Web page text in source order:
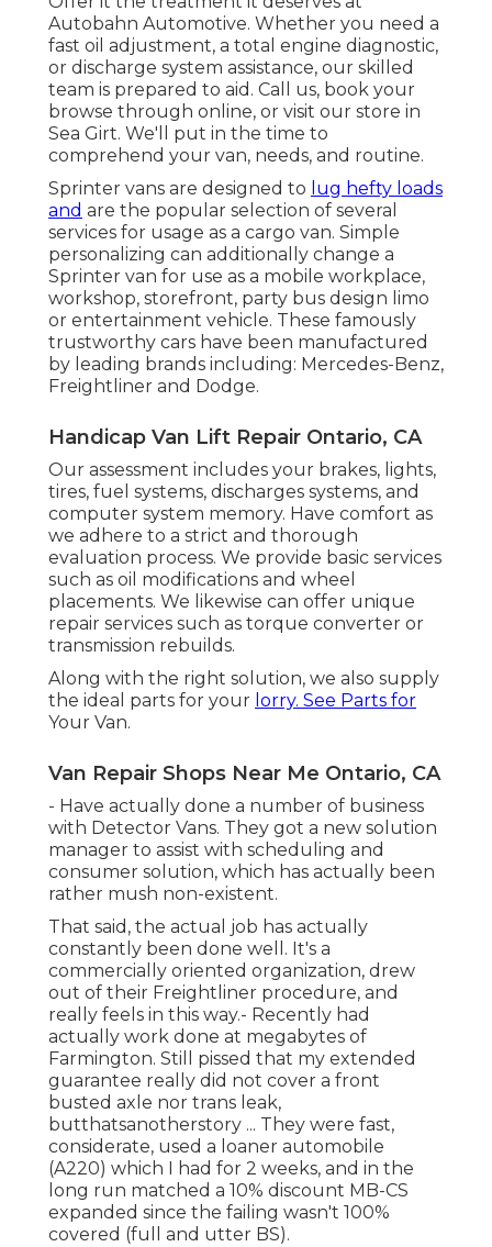
Autobahn Automotive. Whether you need a
fast oil adjustment, a total engine diagnostic,
or discharge system assistance, our skilled
team is prepared to aid. Call us, book your
browse through online, or visit our store in
Sea Girt. We'll put in the time to
comprehend your van, needs, and routine.
Sprinter vans are designed to lug hefty loads
and are the popular selection of several
services for usage as a cargo van. Simple
personalizing can additionally change a
Sprinter van for use as a mobile workplace,
workshop, storefront, party bus design limo
or entertainment vehicle. These famously
trustworthy cars have been manufactured
by leading brands including: Mercedes-Benz,
Freightliner and Dodge.
Handicap Van Lift Repair Ontario, CA
Our assessment includes your brakes, lights,
tires, fuel systems, discharges systems, and
computer system memory. Have comfort as
we adhere to a strict and thorough
evaluation process. We provide basic services
such as oil modifications and wheel
placements. We likewise can offer unique
repair services such as torque converter or
transmission rebuilds.
Along with the right solution, we also supply
the ideal parts for your lorry. See Parts for
Your Van.
Van Repair Shops Near Me Ontario, CA
- Have actually done a number of business
with Detector Vans. They got a new solution
manager to assist with scheduling and
consumer solution, which has actually been
rather mush non-existent.
That said, the actual job has actually
constantly been done well. It's a
commercially oriented organization, drew
out of their Freightliner procedure, and
really feels in this way.- Recently had
actually work done at megabytes of
Farmington. Still pissed that my extended
guarantee really did not cover a front
busted axle nor trans leak,
butthatsanotherstory ... They were fast,
considerate, used a loaner automobile
(A220) which I had for 2 weeks, and in the
long run matched a 10% discount MB-CS
expanded since the failing wasn't 100%
covered (full and utter BS).